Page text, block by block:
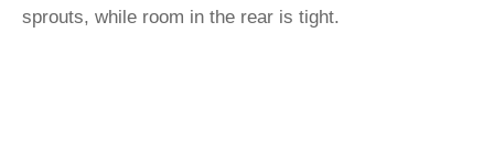
sprouts, while room in the rear is tight.